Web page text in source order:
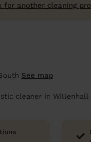
for another cleaning pro
See map
cleaner in